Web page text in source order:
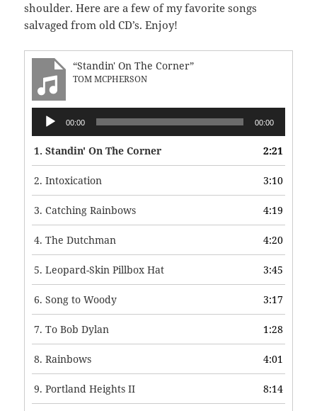
shoulder. Here are a few of my favorite songs
salvaged from old CD’s. Enjoy!
“Standin' On The Corner”
TOM MCPHERSON
Audio
Player
00:00 00:00
1.Standin' On The Corner 2:21
2.Intoxication 3:10
3.Catching Rainbows 4:19
4.The Dutchman 4:20
5.Leopard-Skin Pillbox Hat 3:45
6.Song to Woody 3:17
7.To Bob Dylan 1:28
8.Rainbows 4:01
9.Portland Heights II 8:14